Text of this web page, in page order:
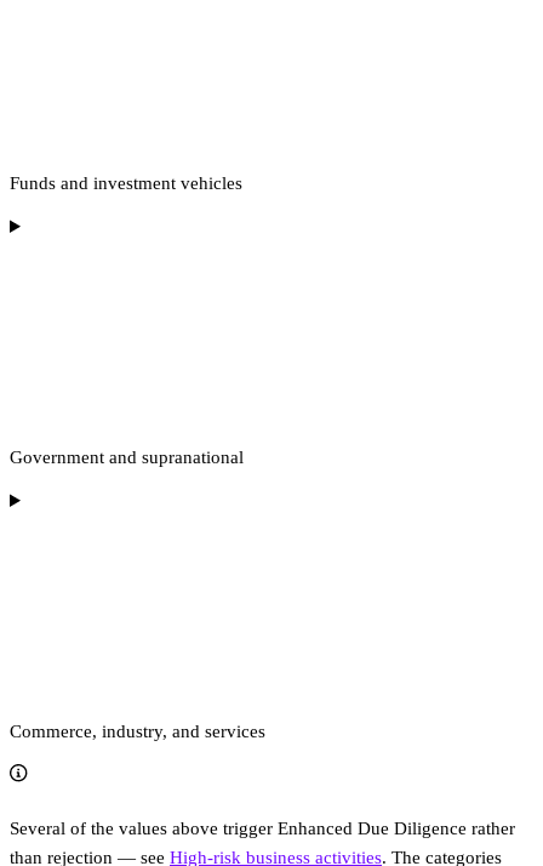
Funds and investment vehicles
Government and supranational
Commerce, industry, and services
Several of the values above trigger Enhanced Due Diligence rather
than rejection — see High-risk business activities. The categories